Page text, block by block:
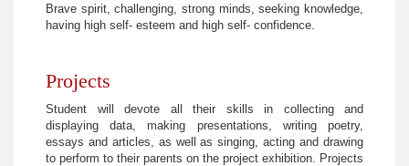
Brave spirit, challenging, strong minds, seeking knowledge,
having high self- esteem and high self- confidence.
Projects
Student will devote all their skills in collecting and
displaying data, making presentations, writing poetry,
essays and articles, as well as singing, acting and drawing
to perform to their parents on the project exhibition. Projects